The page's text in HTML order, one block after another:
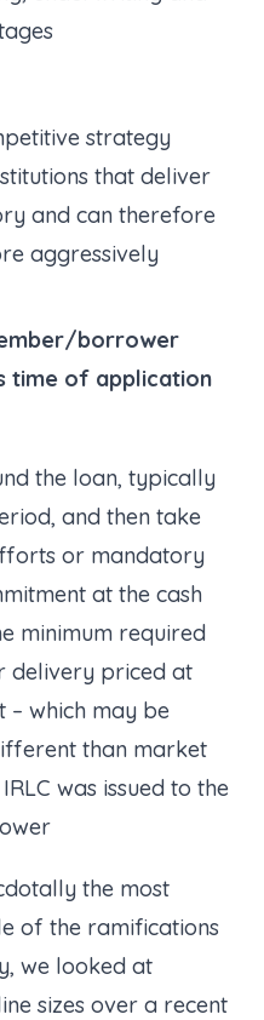
strategy
that deliver
and can therefore
aggressively
borrower
time of application
the loan, typically
and then take
or mandatory
at the cash
minimum required
delivery priced at
– which may be
than market
was issued to the
the most
of the ramifications
we looked at
sizes over a recent